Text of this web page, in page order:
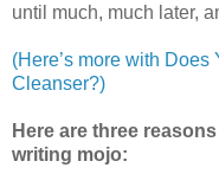
until much, much later,
(Here’s more with
Cleanser?)
Here are three
writing mojo: